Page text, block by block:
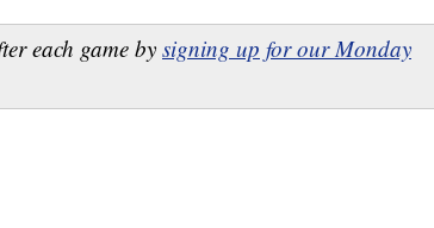
each game by signing up for our Monday